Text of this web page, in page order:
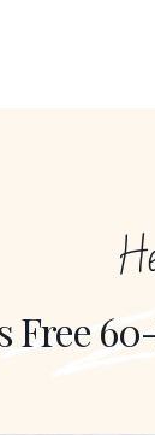
Free